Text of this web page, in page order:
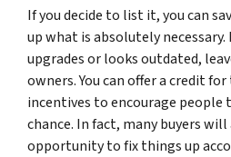
If you decide to list it, you can
up what is absolutely necessary.
upgrades or looks outdated,
owners. You can offer a credit
incentives to encourage people
chance. In fact, many buyers
opportunity to fix things up